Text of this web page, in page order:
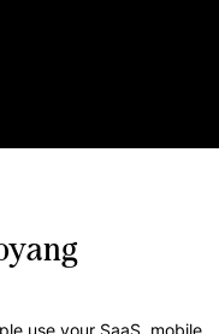
use your SaaS, mobile